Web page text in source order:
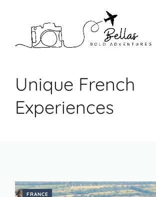
Unique French
Experiences
FRANCE